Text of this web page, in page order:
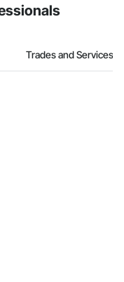
Trades and Services